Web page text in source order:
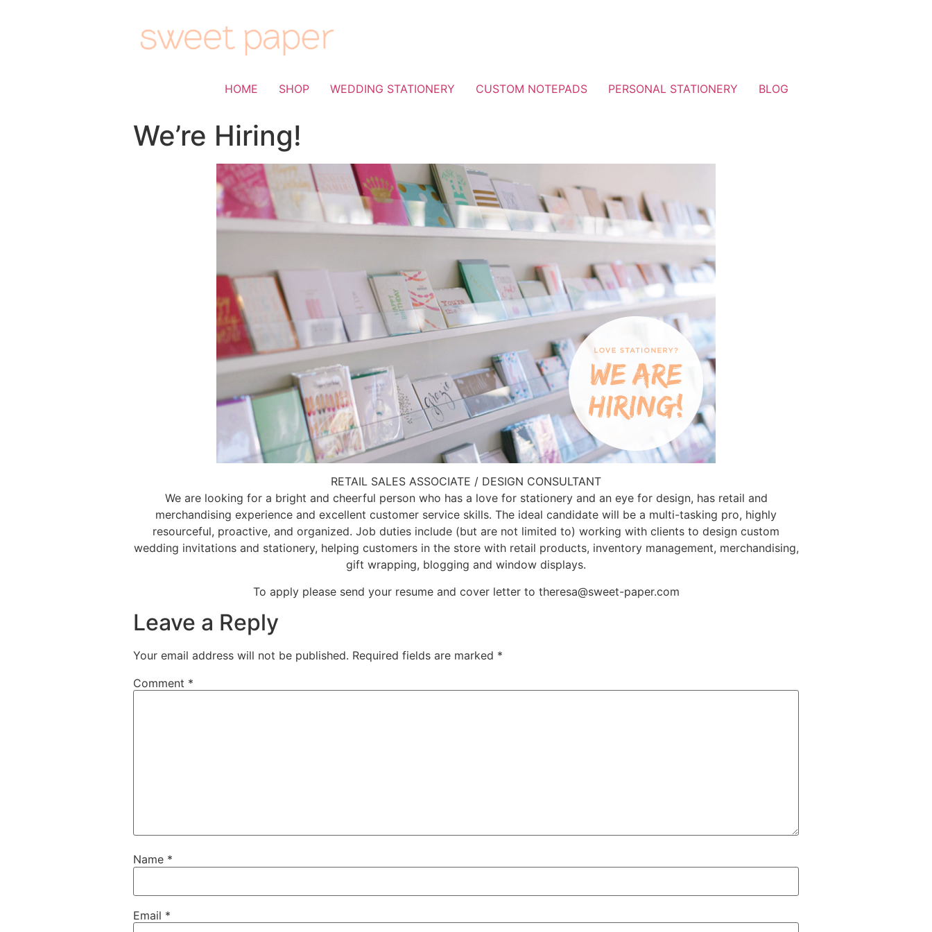
HOME SHOP WEDDING STATIONERY CUSTOM NOTEPADS PERSONAL STATIONERY BLOG
We’re Hiring!
RETAIL SALES ASSOCIATE / DESIGN CONSULTANT
We are looking for a bright and cheerful person who has a love for stationery and an eye for design, has retail and
merchandising experience and excellent customer service skills. The ideal candidate will be a multi-tasking pro, highly
resourceful, proactive, and organized. Job duties include (but are not limited to) working with clients to design custom
wedding invitations and stationery, helping customers in the store with retail products, inventory management, merchandising,
gift wrapping, blogging and window displays.
To apply please send your resume and cover letter to theresa@sweet-paper.com
Leave a Reply
Your email address will not be published. Required fields are marked *
Comment *
Name *
Email *